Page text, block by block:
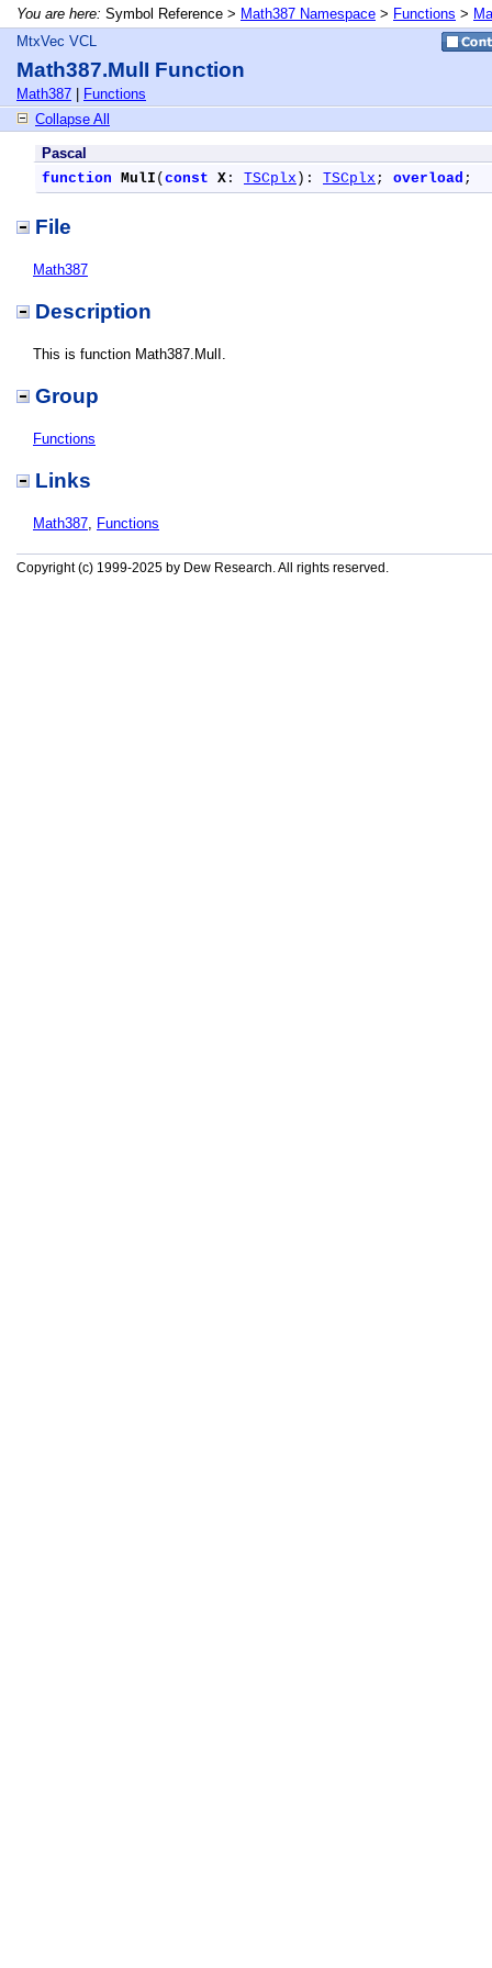
You are here: Symbol Reference > Math387 Namespace > Functions >
MtxVec VCL
Math387.MulI Function
Math387
Functions
Collapse All
Pascal
function MulI ( const X : TSCplx ): TSCplx ; overload ;
File
Math387
Description
This is function Math387.MulI.
Group
Functions
Links
Math387, Functions
Copyright (c) 1999-2025 by Dew Research. All rights reserved.